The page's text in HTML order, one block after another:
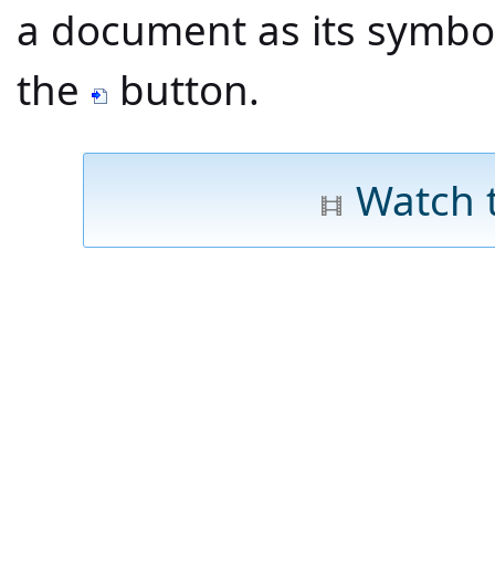
a document as its
the
button.
Watch